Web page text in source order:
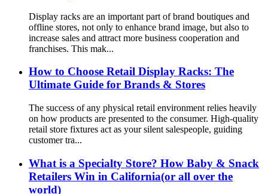
Display racks are an important part of brand boutiques and
offline stores, not only to enhance brand image, but also to
increase sales and attract more business cooperation and
franchises. This mak...
How to Choose Retail Display Racks: The
Ultimate Guide for Brands & Stores
The success of any physical retail environment relies heavily
on how products are presented to the consumer. High-quality
retail store fixtures act as your silent salespeople, guiding
customer tra...
What is a Specialty Store? How Baby & Snack
Retailers Win in California(or all over the
world)